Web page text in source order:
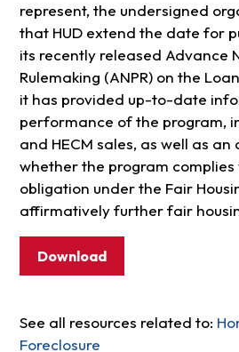
represent, the undersigned
that HUD extend the date for
its recently released Advance
Rulemaking (ANPR) on the
it has provided up-to-date
performance of the program,
and HECM sales, as well as an
whether the program complies
obligation under the Fair
affirmatively further fair
Download
See all resources related to:
Foreclosure